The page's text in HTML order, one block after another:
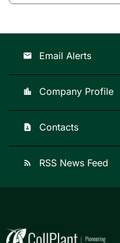
email Email Alerts
location_city Company Profile
contact_page Contacts
rss_feed RSS News Feed